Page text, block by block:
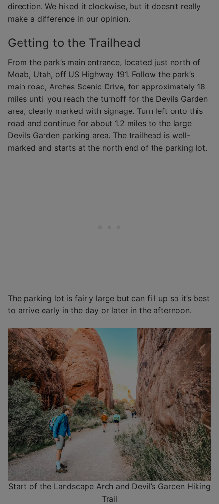
direction. We hiked it clockwise, but it doesn’t really
make a difference in our opinion.
Getting to the Trailhead
From the park’s main entrance, located just north of
Moab, Utah, off US Highway 191. Follow the park’s
main road, Arches Scenic Drive, for approximately 18
miles until you reach the turnoff for the Devils Garden
area, clearly marked with signage. Turn left onto this
road and continue for about 1.2 miles to the large
Devils Garden parking area. The trailhead is well-
marked and starts at the north end of the parking lot.
The parking lot is fairly large but can fill up so it’s best
to arrive early in the day or later in the afternoon.
Start of the Landscape Arch and Devil’s Garden Hiking
Trail